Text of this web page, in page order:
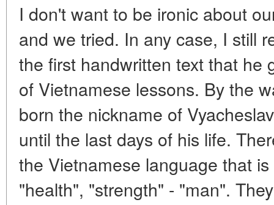
I don't want to be ironic about
and we tried. In any case, I still
the first handwritten text that he
of Vietnamese lessons. By the
born the nickname of
until the last days of his life.
the Vietnamese language that
"health", "strength" - "man".